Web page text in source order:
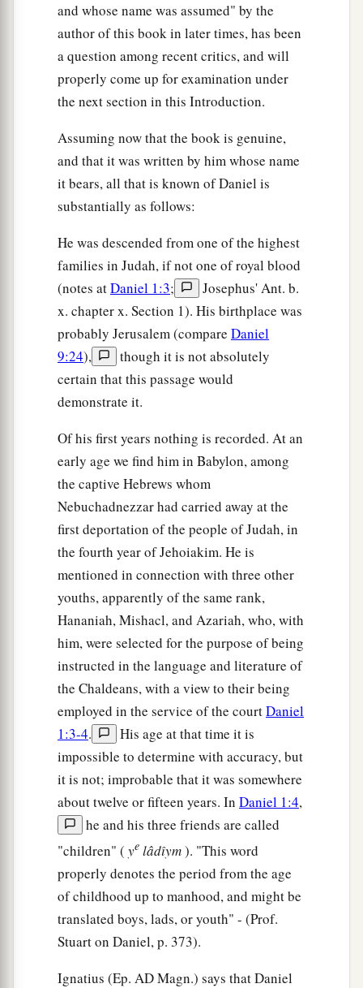
and whose name was assumed" by the
author of this book in later times, has been
a question among recent critics, and will
properly come up for examination under
the next section in this Introduction.
Assuming now that the book is genuine,
and that it was written by him whose name
it bears, all that is known of Daniel is
substantially as follows:
He was descended from one of the highest
families in Judah, if not one of royal blood
(notes atDaniel 1:3;
Josephus' Ant. b.
x. chapter x. Section 1). His birthplace was
probably Jerusalem (compare Daniel
9:24),
though it is not absolutely
certain that this passage would
demonstrate it.
Of his first years nothing is recorded. At an
early age we find him in Babylon, among
the captive Hebrews whom
Nebuchadnezzar had carried away at the
first deportation of the people of Judah, in
the fourth year of Jehoiakim. He is
mentioned in connection with three other
youths, apparently of the same rank,
Hananiah, Mishacl, and Azariah, who, with
him, were selected for the purpose of being
instructed in the language and literature of
the Chaldeans, with a view to their being
employed in the service of the courtDaniel
1:3-4.
His age at that time it is
impossible to determine with accuracy, but
it is not; improbable that it was somewhere
about twelve or fifteen years. In Daniel 1:4,
he and his three friends are called
"children" ( ye lâdı̂ym). "This word
properly denotes the period from the age
of childhood up to manhood, and might be
translated boys, lads, or youth" - (Prof.
Stuart on Daniel, p. 373).
Ignatius (Ep. ADMagn.) says that Daniel